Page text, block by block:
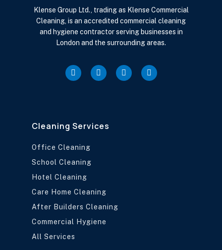
Klense Group Ltd., trading as Klense Commercial
Cleaning, is an accredited commercial cleaning
and hygiene contractor serving businesses in
London and the surrounding areas.
Cleaning Services
Office Cleaning
School Cleaning
Hotel Cleaning
Care Home Cleaning
After Builders Cleaning
Commercial Hygiene
All Services